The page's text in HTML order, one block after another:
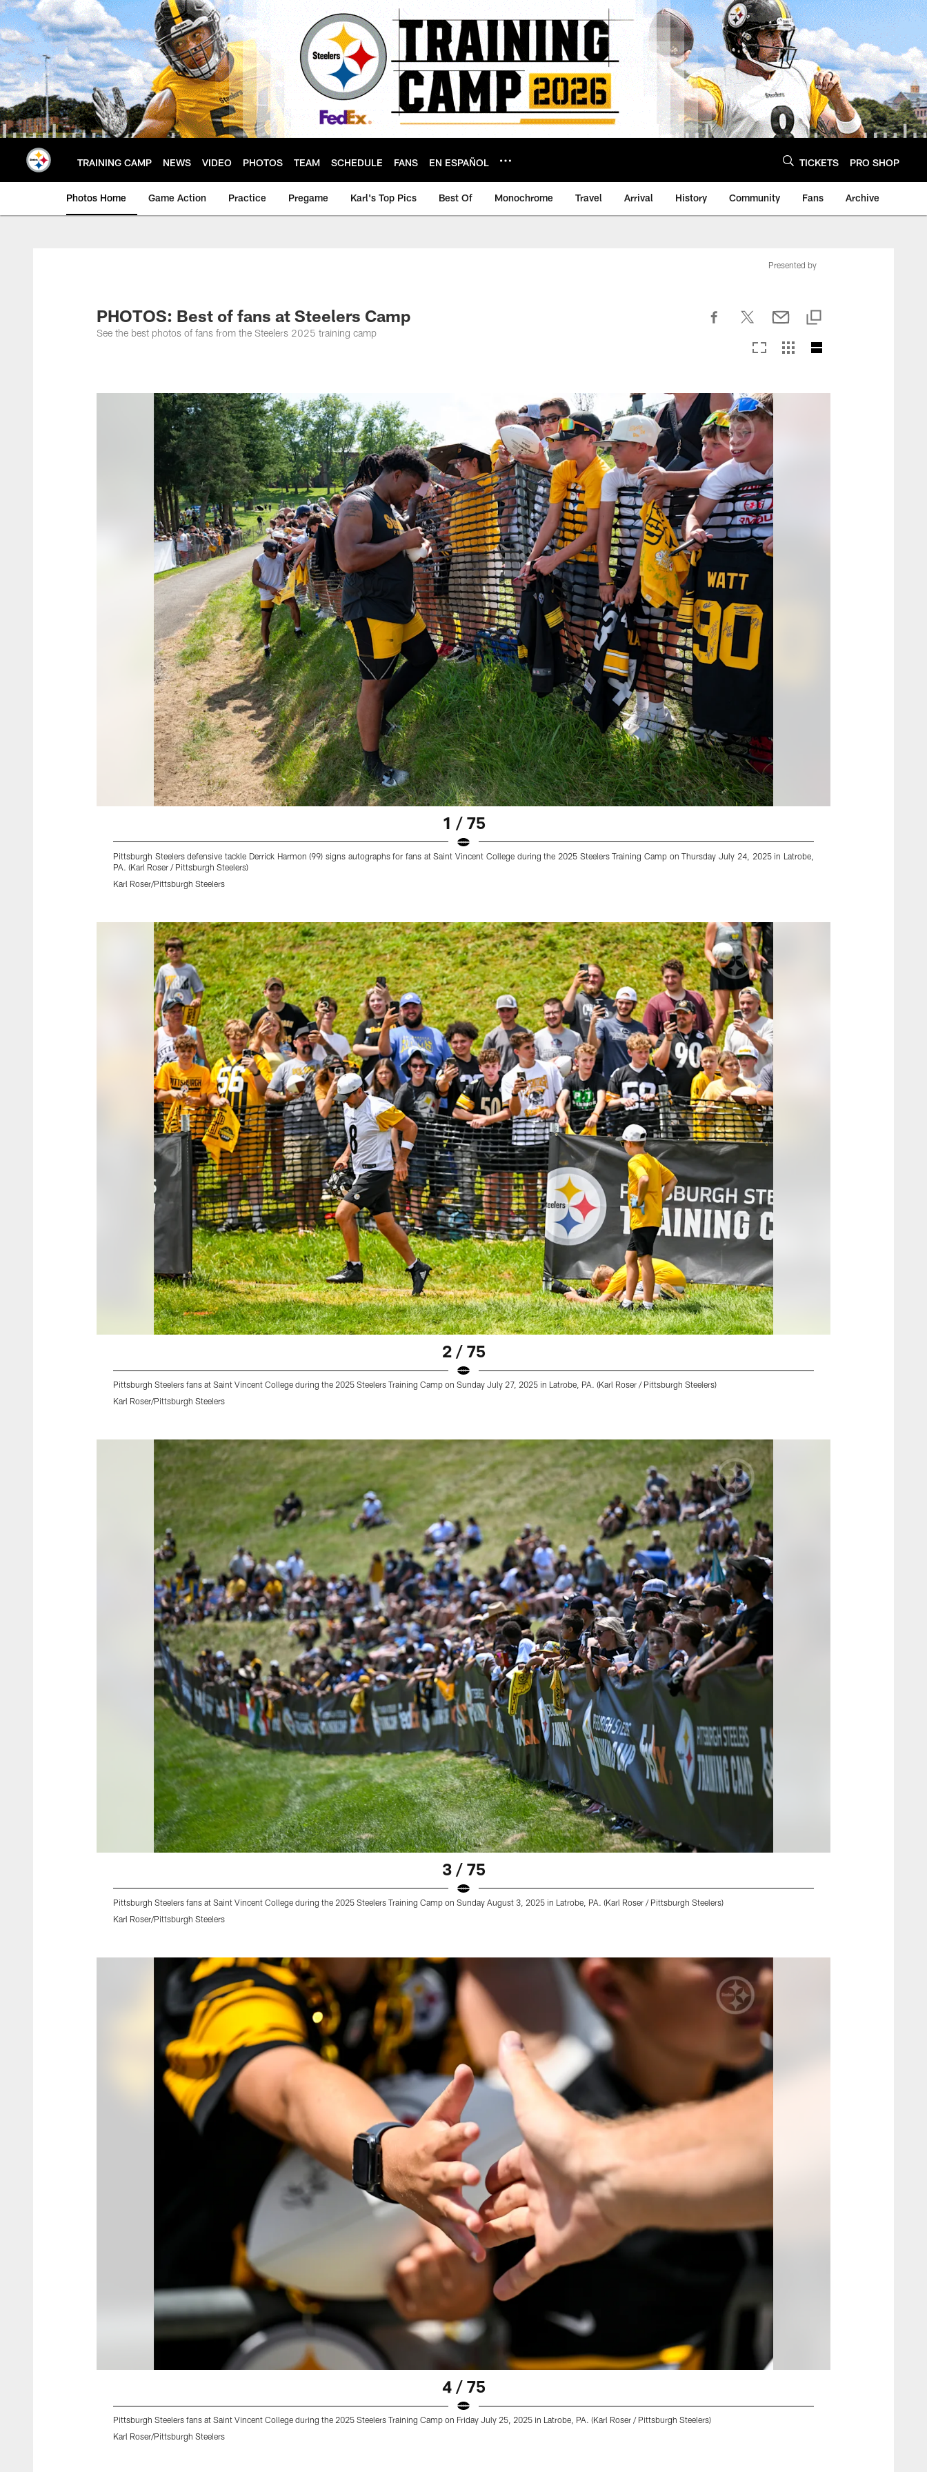
Skip
to
main
content
TRAINING CAMP NEWS VIDEO PHOTOS TEAM SCHEDULE FANS EN ESPAÑOL TICKETS PRO SHOP
Photos Home Game Action Practice Pregame Karl's Top Pics Best Of Monochrome Travel Arrival History Community Fans Archive
Presented by
PHOTOS: Best of fans at Steelers Camp
See the best photos of fans from the Steelers 2025 training camp
1 / 75
Pittsburgh Steelers defensive tackle Derrick Harmon (99) signs autographs for fans at Saint Vincent College during the 2025 Steelers Training Camp on Thursday July 24, 2025 in Latrobe,
PA. (Karl Roser / Pittsburgh Steelers)
Karl Roser/Pittsburgh Steelers
2 / 75
Pittsburgh Steelers fans at Saint Vincent College during the 2025 Steelers Training Camp on Sunday July 27, 2025 in Latrobe, PA. (Karl Roser / Pittsburgh Steelers)
Karl Roser/Pittsburgh Steelers
3 / 75
Pittsburgh Steelers fans at Saint Vincent College during the 2025 Steelers Training Camp on Sunday August 3, 2025 in Latrobe, PA. (Karl Roser / Pittsburgh Steelers)
Karl Roser/Pittsburgh Steelers
4 / 75
Pittsburgh Steelers fans at Saint Vincent College during the 2025 Steelers Training Camp on Friday July 25, 2025 in Latrobe, PA. (Karl Roser / Pittsburgh Steelers)
Karl Roser/Pittsburgh Steelers